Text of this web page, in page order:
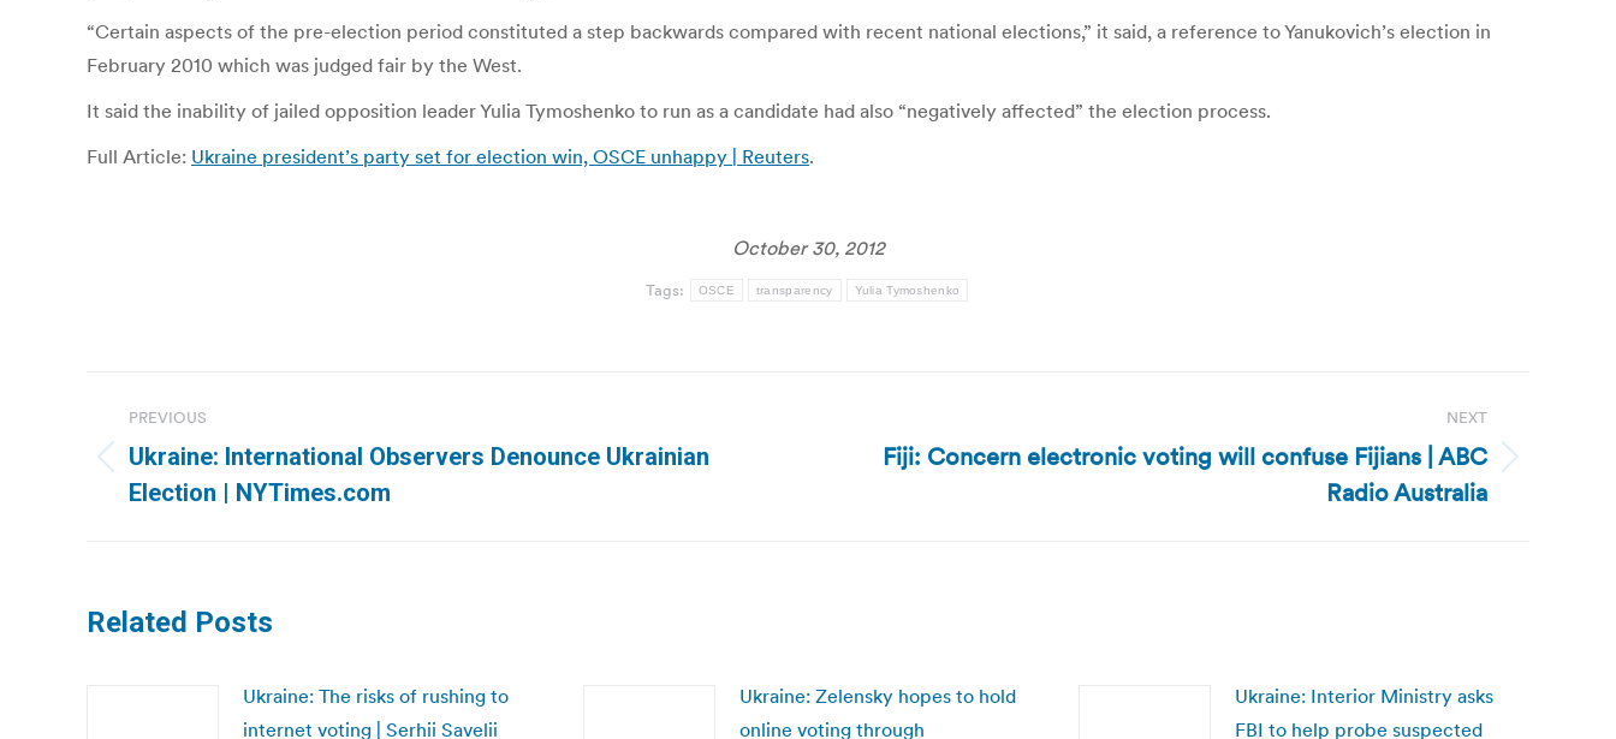
“Certain aspects of the pre-election period constituted a step backwards compared with recent national elections,” it said, a reference to Yanukovich’s election in
February 2010 which was judged fair by the West.
It said the inability of jailed opposition leader Yulia Tymoshenko to run as a candidate had also “negatively affected” the election process.
Full Article: Ukraine president’s party set for election win, OSCE unhappy | Reuters.
October 30, 2012
Tags: OSCE transparency Yulia Tymoshenko
navigation
PREVIOUS
Previous
post:
Ukraine: International Observers Denounce Ukrainian
Election | NYTimes.com
NEXT
NextFiji: Concern electronic voting will confuse Fijians | ABC
Radio Australia
Related Posts
Ukraine: The risks of rushing to
internet voting | Serhii Savelii
Ukraine: Zelensky hopes to hold
online voting through
Ukraine: Interior Ministry asks
FBI to help probe suspected